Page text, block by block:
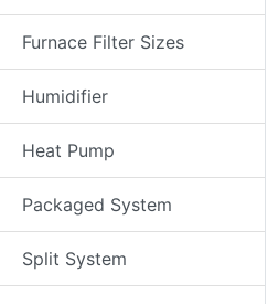
Furnace Filter Sizes
Humidifier
Heat Pump
Packaged System
Split System